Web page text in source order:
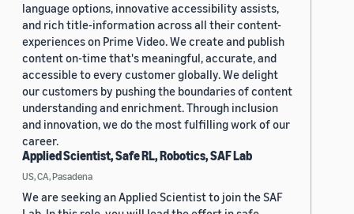
language options, innovative accessibility assists,
and rich title-information across all their content-
experiences on Prime Video. We create and publish
content on-time that's meaningful, accurate, and
accessible to every customer globally. We delight
our customers by pushing the boundaries of content
understanding and enrichment. Through inclusion
and innovation, we do the most fulfilling work of our
career.
Applied Scientist, Safe RL, Robotics, SAF Lab
US, CA, Pasadena
We are seeking an Applied Scientist to join the SAF